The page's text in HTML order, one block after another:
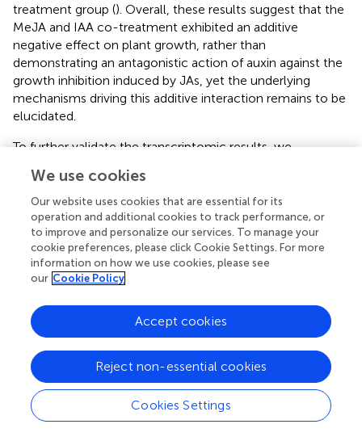
treatment group (). Overall, these results suggest that the
MeJA and IAA co-treatment exhibited an additive
negative effect on plant growth, rather than
demonstrating an antagonistic action of auxin against the
growth inhibition induced by JAs, yet the underlying
mechanisms driving this additive interaction remains to be
elucidated.
To further validate the transcriptomic results, we
lower concentration of MeJA (80 μM). The results
revealed that the expression ofOASB2,OsTSA1
OsTSB2was up-regulated at 6 hours, while that of
OsTAA1andOsGH3.2was down-regulated after 3 hours
). These trends are consistent with the RNA-seq data
obtained under 500 μM MeJA (,,). The high consistency
between the qPCR and RNA-seq results supports the
reliability of our transcriptomic profiling.
4 Discussion
The JA signaling pathway exhibits notable similarities to
We use cookies
Our website uses cookies that are essential for its
operation and additional cookies to track performance, or
to improve and personalize our services. To manage your
cookie preferences, please click Cookie Settings. For more
information on how we use cookies, please see
our Cookie Policy
Cookies Settings
Reject non-essential cookies
Accept cookies